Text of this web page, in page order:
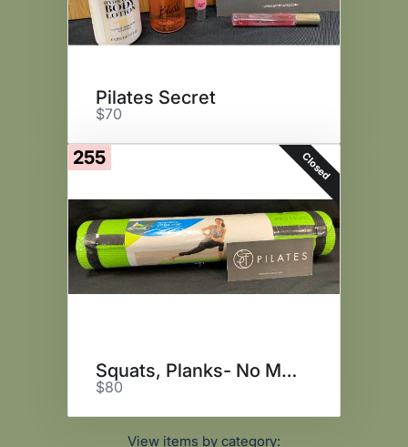
Pilates Secret
$70
255 Closed
Squats, Planks- No More Spanx!
$80
View items by category: